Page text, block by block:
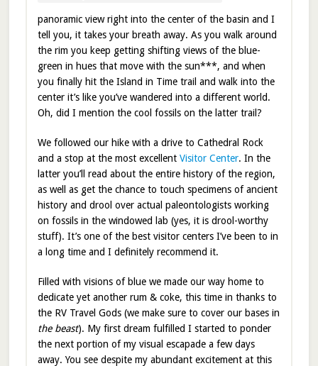
panoramic view right into the center of the basin and I
tell you, it takes your breath away. As you walk around
the rim you keep getting shifting views of the blue-
green in hues that move with the sun***, and when
you finally hit the Island in Time trail and walk into the
center it’s like you’ve wandered into a different world.
Oh, did I mention the cool fossils on the latter trail?
We followed our hike with a drive to Cathedral Rock
and a stop at the most excellent Visitor Center. In the
latter you’ll read about the entire history of the region,
as well as get the chance to touch specimens of ancient
history and drool over actual paleontologists working
on fossils in the windowed lab (yes, it is drool-worthy
stuff). It’s one of the best visitor centers I’ve been to in
a long time and I definitely recommend it.
Filled with visions of blue we made our way home to
dedicate yet another rum & coke, this time in thanks to
the RV Travel Gods (we make sure to cover our bases in
the beast). My first dream fulfilled I started to ponder
the next portion of my visual escapade a few days
away. You see despite my abundant excitement at this